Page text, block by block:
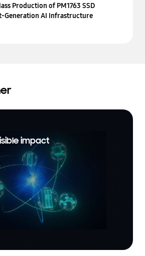
Production of PM1763 SSD
Generation AI Infrastructure
impact